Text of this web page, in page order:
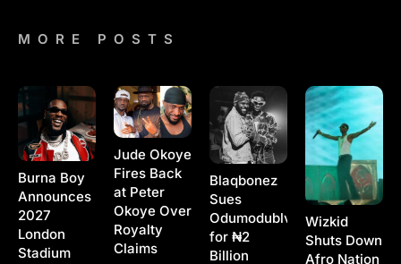
MORE POSTS
Burna Boy
Announces
2027
London
Stadium
Jude Okoye
Fires Back
at Peter
Okoye Over
Royalty
Claims
Blaqbonez
Sues
Odumodublvck
for ₦2
Billion
Wizkid
Shuts Down
Afro Nation